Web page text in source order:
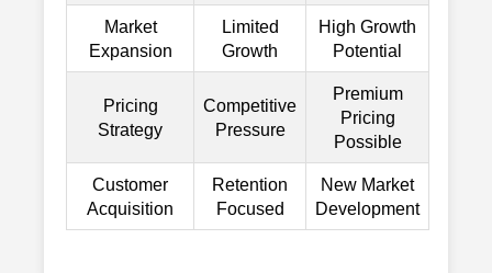
Market
Expansion
Limited
Growth
High Growth
Potential
Pricing
Strategy
Competitive
Pressure
Premium
Pricing
Possible
Customer
Acquisition
Retention
Focused
New Market
Development